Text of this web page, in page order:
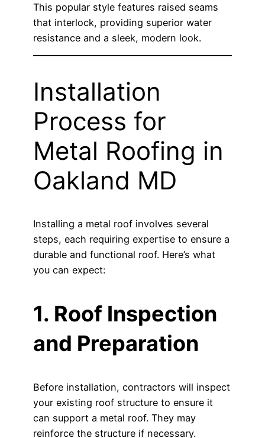
This popular style features raised seams
that interlock, providing superior water
resistance and a sleek, modern look.
Installation
Process for
Metal Roofing in
Oakland MD
Installing a metal roof involves several
steps, each requiring expertise to ensure a
durable and functional roof. Here’s what
you can expect:
1. Roof Inspection
and Preparation
Before installation, contractors will inspect
your existing roof structure to ensure it
can support a metal roof. They may
reinforce the structure if necessary.